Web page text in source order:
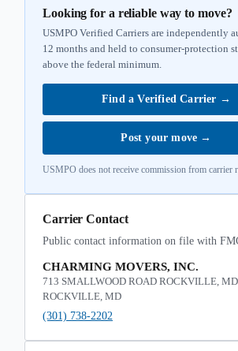
Looking for a reliable way to move?
USMPO Verified Carriers are independently
12 months and held to consumer-protection
above the federal minimum.
Find a Verified Carrier →
Post your move →
USMPO does not receive commission from carrier
Carrier Contact
Public contact information on file with
CHARMING MOVERS, INC.
713 SMALLWOOD ROAD ROCKVILLE,
ROCKVILLE, MD
(301) 738-2202